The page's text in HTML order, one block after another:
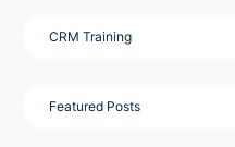
CRM Training
Featured Posts